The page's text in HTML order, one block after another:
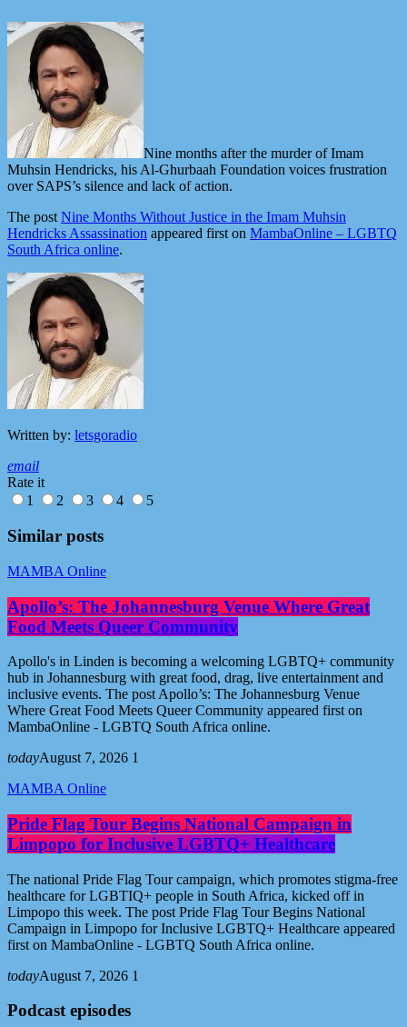
Nine months after the murder of Imam
Muhsin Hendricks, his Al-Ghurbaah Foundation voices frustration
over SAPS’s silence and lack of action.
The postNine Months Without Justice in the Imam Muhsin
Hendricks Assassination appeared first on MambaOnline – LGBTQ
South Africa online.
Written by: letsgoradio
email
Rate it
1
2 3 4 5
Similar posts
MAMBA Online
Apollo’s: The Johannesburg Venue Where Great
Food Meets Queer Community
Apollo's in Linden is becoming a welcoming LGBTQ+ community
hub in Johannesburg with great food, drag, live entertainment and
inclusive events. The post Apollo’s: The Johannesburg Venue
Where Great Food Meets Queer Community appeared first on
MambaOnline - LGBTQ South Africa online.
todayAugust 7, 2026 1
MAMBA Online
Pride Flag Tour Begins National Campaign in
Limpopo for Inclusive LGBTQ+ Healthcare
The national Pride Flag Tour campaign, which promotes stigma-free
healthcare for LGBTIQ+ people in South Africa, kicked off in
Limpopo this week. The post Pride Flag Tour Begins National
Campaign in Limpopo for Inclusive LGBTQ+ Healthcare appeared
first on MambaOnline - LGBTQ South Africa online.
todayAugust 7, 2026 1
Podcast episodes